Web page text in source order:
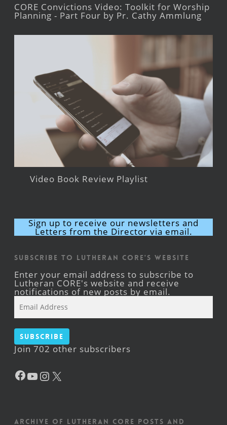
CORE Convictions Video: Toolkit for Worship
Planning - Part Four by Pr. Cathy Ammlung
Video Book Review Playlist
Sign up to receive our newsletters and
Letters from the Director via email.
Subscribe to Lutheran CORE's Website
Enter your email address to subscribe to
Lutheran CORE's website and receive
notifications of new posts by email.
Address
Subscribe
Join 702 other subscribers
Facebook
YouTube
Instagram
Archive of Lutheran CORE posts and